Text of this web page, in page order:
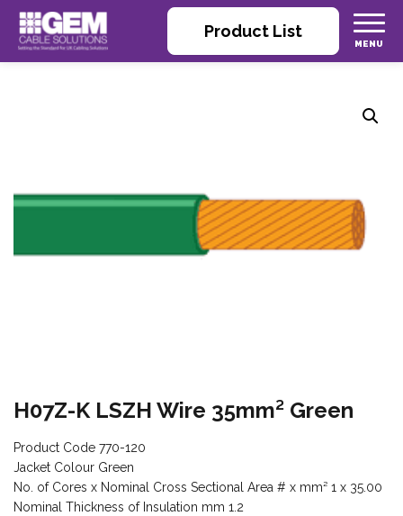
Product List
H07Z-K LSZH Wire 35mm² Green
Product Code 770-120
Jacket Colour Green
No. of Cores x Nominal Cross Sectional Area # x mm² 1 x 35.00
Nominal Thickness of Insulation mm 1.2